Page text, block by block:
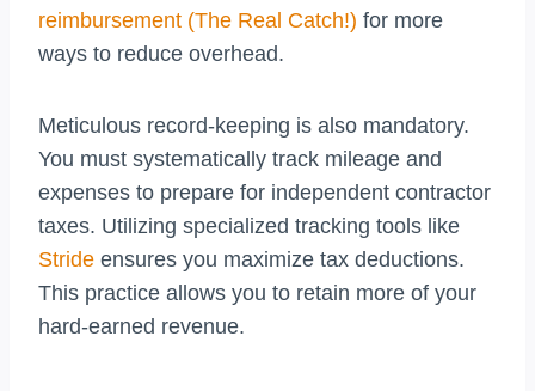
reimbursement (The Real Catch!) for more
ways to reduce overhead.
Meticulous record-keeping is also mandatory.
You must systematically track mileage and
expenses to prepare for independent contractor
taxes. Utilizing specialized tracking tools like
Stride ensures you maximize tax deductions.
This practice allows you to retain more of your
hard-earned revenue.